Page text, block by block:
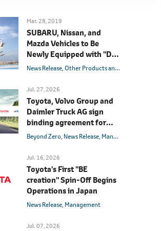
Mar. 28, 2019
SUBARU, Nissan, and
Mazda Vehicles to Be
Newly Equipped with "D-
Call Net®" Advanced
Notification System
News Release Other Products and Services
Jul. 27, 2026
Toyota, Volvo Group and
Daimler Truck AG sign
binding agreement for
Toyota to join cellcentric
as equal shareholder
Beyond Zero News Release Management
Jul. 16, 2026
Toyota's First "BE
creation" Spin-Off Begins
Operations in Japan
News Release Management
Jul. 07, 2026